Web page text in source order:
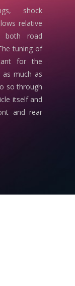
shock
relative
both road
tuning of
for the
much as
so through
itself and
and rear